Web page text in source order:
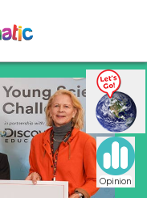
Opinion